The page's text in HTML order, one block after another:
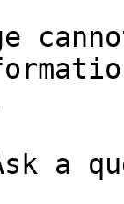
a